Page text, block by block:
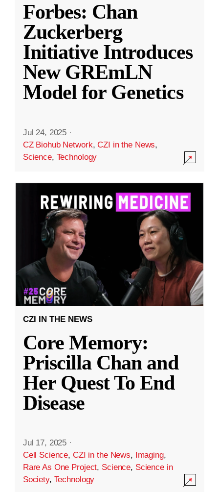
Forbes: Chan
Zuckerberg
Initiative Introduces
New GREmLN
Model for Genetics
Jul 24, 2025 ·
CZ Biohub Network,CZI in the News,
Science, Technology
CZI IN THE NEWS
Core Memory:
Priscilla Chan and
Her Quest To End
Disease
Jul 17, 2025 ·
Cell Science, CZI in the News, Imaging,
Rare As One Project, Science, Science in
Society, Technology